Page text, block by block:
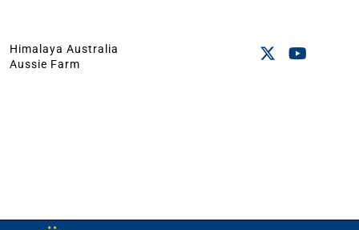
Himalaya Australia
Aussie Farm